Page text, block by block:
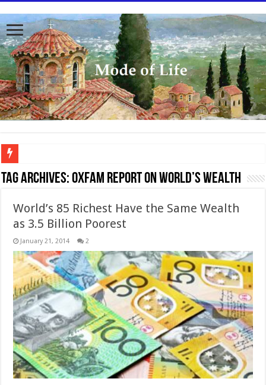
To better serve you the readers we have undergone massive updates to the site.
Tag Archives:Oxfam Report on World’s wealth
World’s 85 Richest Have the Same Wealth
as 3.5 Billion Poorest
January 21, 2014 2